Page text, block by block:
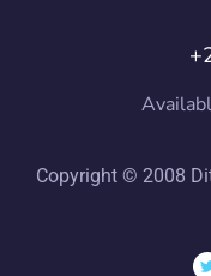
Copyright © 2008